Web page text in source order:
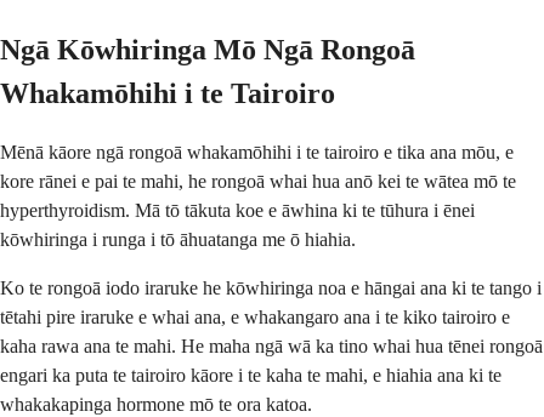
Ngā Kōwhiringa Mō Ngā Rongoā
Whakamōhihi i te Tairoiro
Mēnā kāore ngā rongoā whakamōhihi i te tairoiro e tika ana mōu, e
kore rānei e pai te mahi, he rongoā whai hua anō kei te wātea mō te
hyperthyroidism. Mā tō tākuta koe e āwhina ki te tūhura i ēnei
kōwhiringa i runga i tō āhuatanga me ō hiahia.
Ko te rongoā iodo iraruke he kōwhiringa noa e hāngai ana ki te tango i
tētahi pire iraruke e whai ana, e whakangaro ana i te kiko tairoiro e
kaha rawa ana te mahi. He maha ngā wā ka tino whai hua tēnei rongoā
engari ka puta te tairoiro kāore i te kaha te mahi, e hiahia ana ki te
whakakapinga hormone mō te ora katoa.